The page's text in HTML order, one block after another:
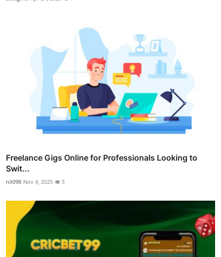
Freelance Gigs Online for Professionals Looking to
Swit...
nil098 Nov 4, 2025 5